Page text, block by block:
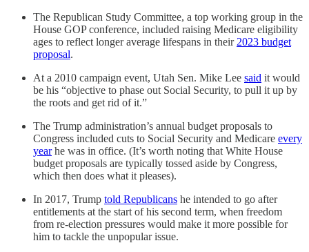
The Republican Study Committee, a top working group in the
House GOP conference, included raising Medicare eligibility
ages to reflect longer average lifespans in their 2023 budget
proposal.
At a 2010 campaign event, Utah Sen. Mike Lee said it would
be his “objective to phase out Social Security, to pull it up by
the roots and get rid of it.”
The Trump administration’s annual budget proposals to
Congress included cuts to Social Security and Medicare every
yearhe was in office. (It’s worth noting that White House
budget proposals are typically tossed aside by Congress,
which then does what it pleases).
In 2017, Trump told Republicans he intended to go after
entitlements at the start of his second term, when freedom
from re-election pressures would make it more possible for
him to tackle the unpopular issue.